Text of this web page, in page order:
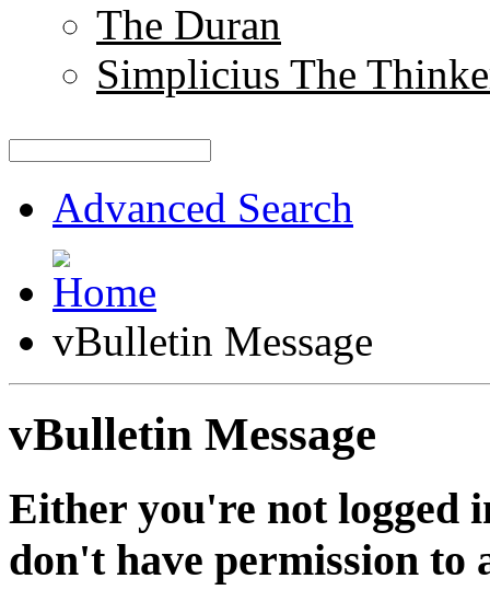
The Duran
Simplicius The
Advanced Search
vBulletin Message
vBulletin Message
Either you're not logged
don't have permission to